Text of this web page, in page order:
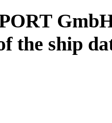
the ship